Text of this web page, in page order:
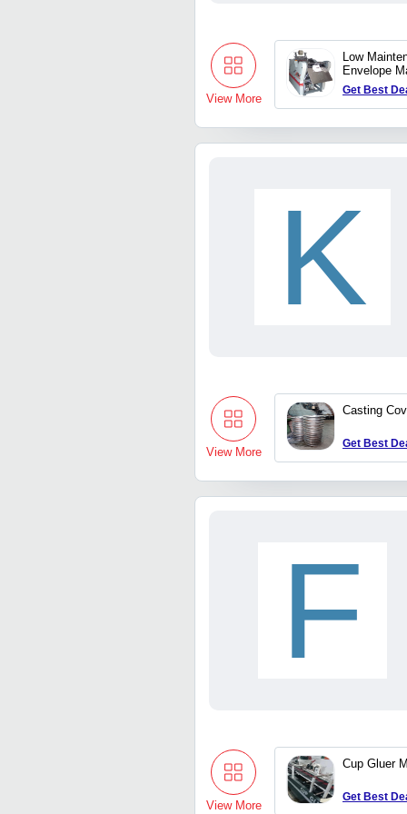
View More
Low
Envelope
Get Best
K
View More
Casting
Get Best
F
View More
Cup Gluer
Get Best